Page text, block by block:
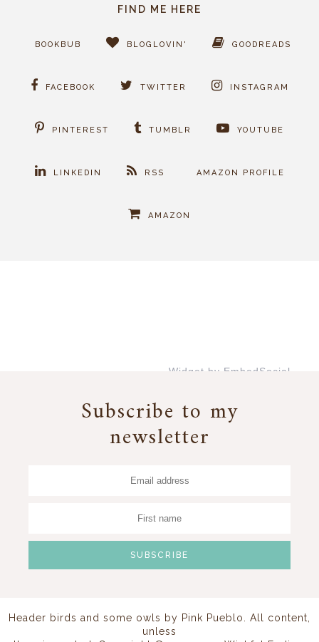
FIND ME HERE
BOOKBUB BLOGLOVIN' GOODREADS
FACEBOOK TWITTER INSTAGRAM
PINTEREST TUMBLR YOUTUBE
LINKEDIN RSS AMAZON PROFILE
AMAZON
Widget by EmbedSocial
Subscribe to my
newsletter
Header birds and some owls by Pink Pueblo
. All content,
unless